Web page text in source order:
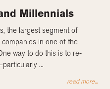
Millennials
the largest segment of
in one of the
way to do this is to re-
...
read more...